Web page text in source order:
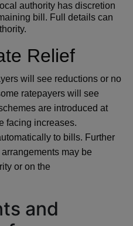
authority has discretion
bill. Full details can
Relief
will see reductions or no
ratepayers will see
are introduced at
facing increases.
to bills. Further
may be
or on the
and